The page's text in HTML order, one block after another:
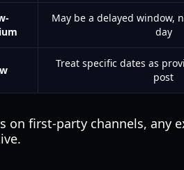
May be a delayed window,
day
Treat specific dates as
post
on first-party channels, any